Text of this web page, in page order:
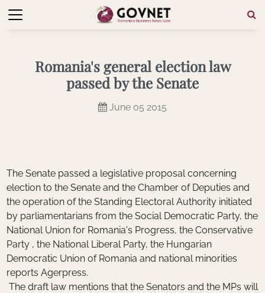
Romania's general election law
passed by the Senate
June 05 2015
The Senate passed a legislative proposal concerning
election to the Senate and the Chamber of Deputies and
the operation of the Standing Electoral Authority initiated
by parliamentarians from the Social Democratic Party, the
National Union for Romania's Progress, the Conservative
Party , the National Liberal Party, the Hungarian
Democratic Union of Romania and national minorities
reports Agerpress.
The draft law mentions that the Senators and the MPs will